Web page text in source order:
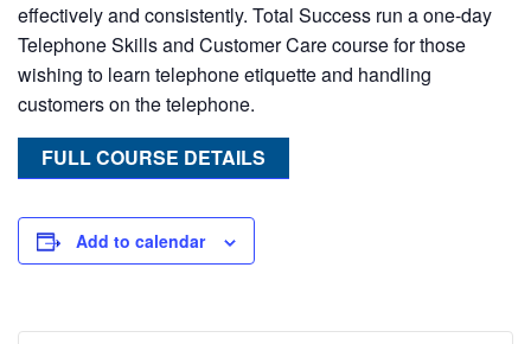
effectively and consistently. Total Success run a one-day
Telephone Skills and Customer Care course for those
wishing to learn telephone etiquette and handling
customers on the telephone.
FULL COURSE DETAILS
Add to calendar